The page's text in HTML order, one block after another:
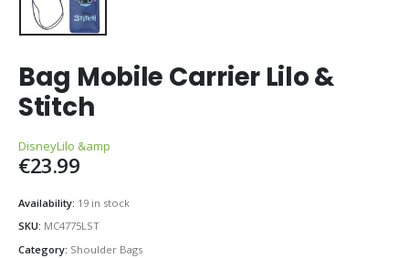
Bag Mobile Carrier Lilo &
Stitch
DisneyLilo &amp
€23.99
Availability: 19 in stock
SKU: MC4775LST
Category: Shoulder Bags